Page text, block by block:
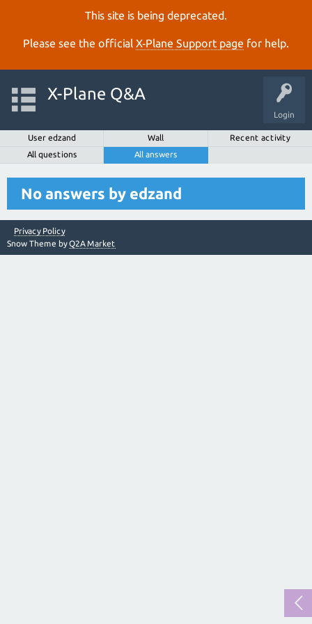
This site is being deprecated.
Please see the official X‑Plane Support page for help.
Login
X-Plane Q&A
User edzand Wall
Recent activity
All questions
All answers
No answers by edzand
Privacy Policy
Snow Theme byQ2A Market